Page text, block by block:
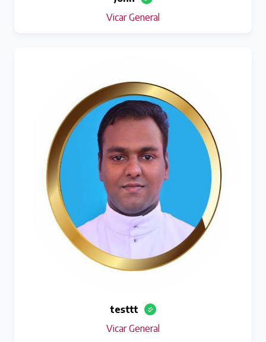
Vicar General
testtt
Vicar General